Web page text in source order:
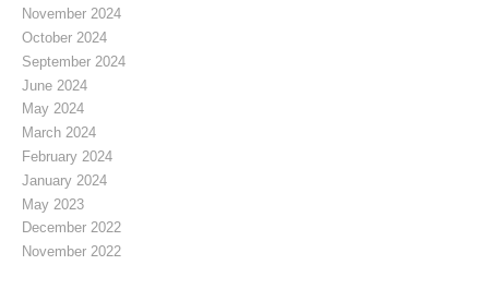
November 2024
October 2024
September 2024
June 2024
May 2024
March 2024
February 2024
January 2024
May 2023
December 2022
November 2022